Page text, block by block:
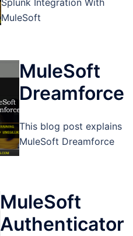
Splunk Integration With
MuleSoft
MuleSoft
Dreamforce
This blog post explains
MuleSoft Dreamforce
MuleSoft
Authenticator